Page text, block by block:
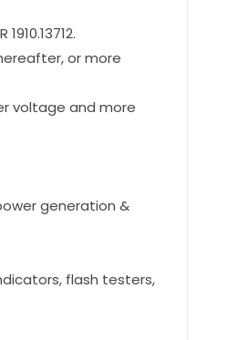
or more
voltage and more
generation &
flash testers,